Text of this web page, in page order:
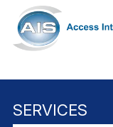
SERVICES